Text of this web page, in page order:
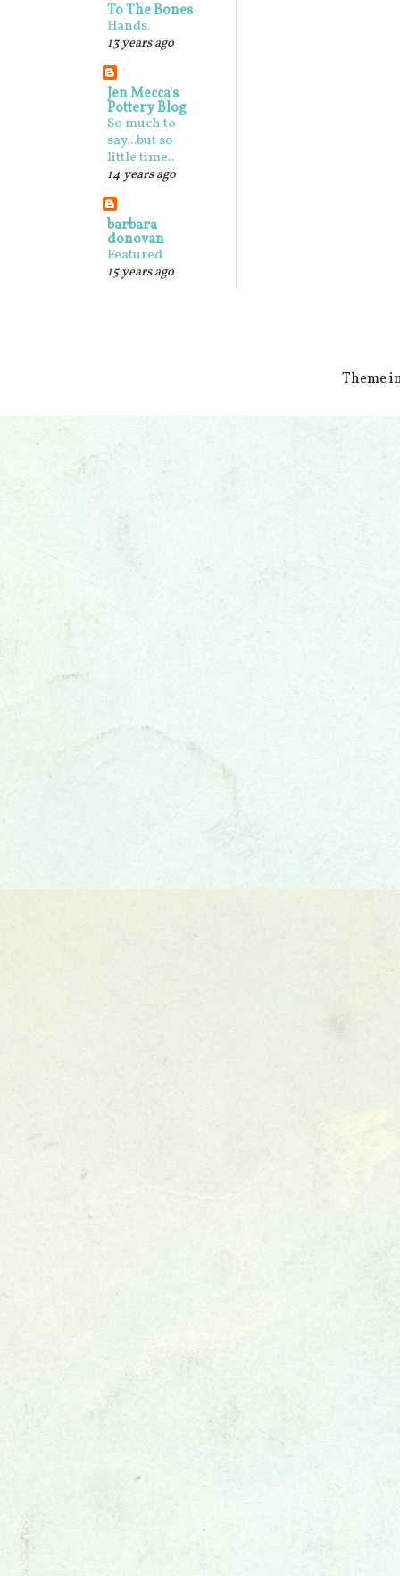
To The Bones
Hands.
13 years ago
Jen Mecca's
Pottery Blog
So much to
say...but so
little time..
14 years ago
barbara
donovan
Featured
15 years ago
Theme